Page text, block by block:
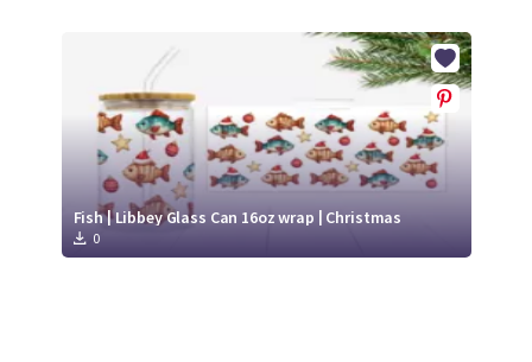
Free Products
Tutorials
Free Products
Tutorials
Fish | Libbey Glass Can 16oz wrap | Christmas
0